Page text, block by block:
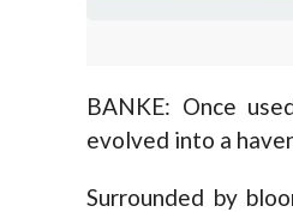
BANKE: Once
evolved into a
Surrounded by